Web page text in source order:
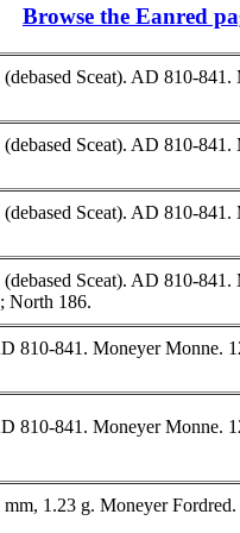
Browse the Eanred
Sceat). AD 810-
Sceat). AD 810-
Sceat). AD 810-
Sceat). AD 810-
North 186.
810-841. Moneyer
810-841. Moneyer
1.23 g. Moneyer